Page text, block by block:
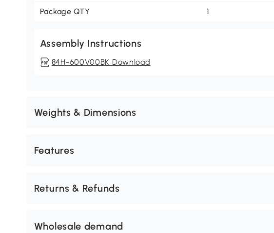
Package QTY 1
Assembly Instructions
84H-600V00BK Download
Weights & Dimensions
Features
Returns & Refunds
Wholesale demand